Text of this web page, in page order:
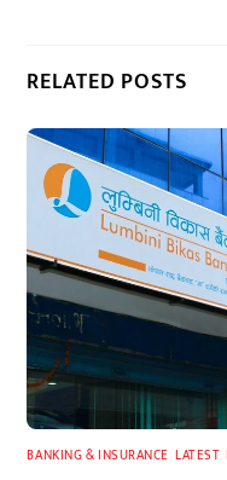
RELATED POSTS
BANKING & INSURANCE ,LATEST,